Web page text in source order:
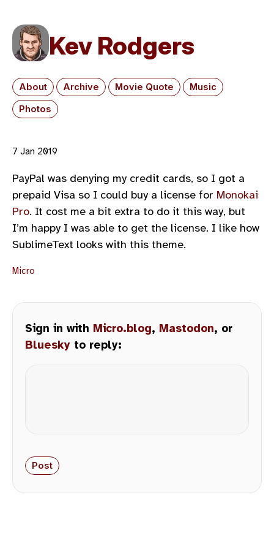
Kev Rodgers
About Archive Movie Quote
Music
Photos
7 Jan 2019
PayPal was denying my credit cards, so I got a
prepaid Visa so I could buy a license for Monokai
Pro. It cost me a bit extra to do it this way, but
I’m happy I was able to get the license. I like how
SublimeText looks with this theme.
Micro
Sign in with Micro.blog, Mastodon, or
Bluesky to reply: